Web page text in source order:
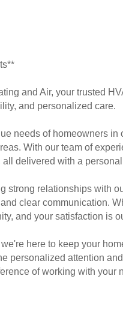
and Air, your trusted
and personalized care.
needs of homeowners
With our team of
delivered with a
strong relationships with
clear communication.
and your satisfaction is
here to keep your
personalized attention
of working with your